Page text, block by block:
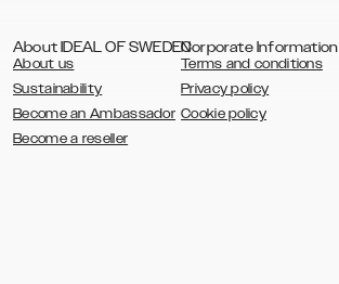
About IDEAL OF SWEDEN
About us
Sustainability
Become an Ambassador
Become a reseller
Corporate Information
Terms and conditions
Privacy policy
Cookie policy